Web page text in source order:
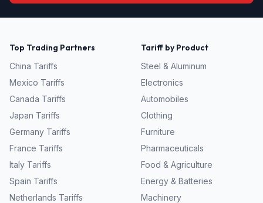
Top Trading Partners
China Tariffs
Mexico Tariffs
Canada Tariffs
Japan Tariffs
Germany Tariffs
France Tariffs
Italy Tariffs
Spain Tariffs
Netherlands Tariffs
Tariff by Product
Steel & Aluminum
Electronics
Automobiles
Clothing
Furniture
Pharmaceuticals
Food & Agriculture
Energy & Batteries
Machinery